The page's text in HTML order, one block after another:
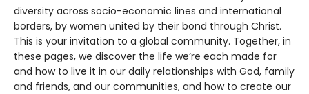
diversity across socio-economic lines and international
borders, by women united by their bond through Christ.
This is your invitation to a global community. Together, in
these pages, we discover the life we’re each made for
and how to live it in our daily relationships with God, family
and friends, and our communities, and how to create our